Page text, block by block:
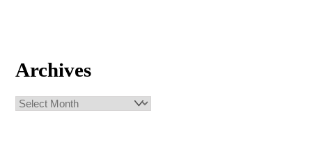
Archives
Archives